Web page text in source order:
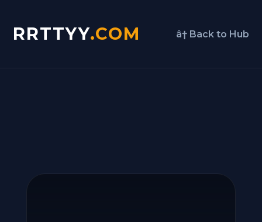
RRTTYY.COM â† Back to Hub